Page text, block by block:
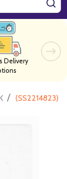
Delivery
/ (SS2214823)